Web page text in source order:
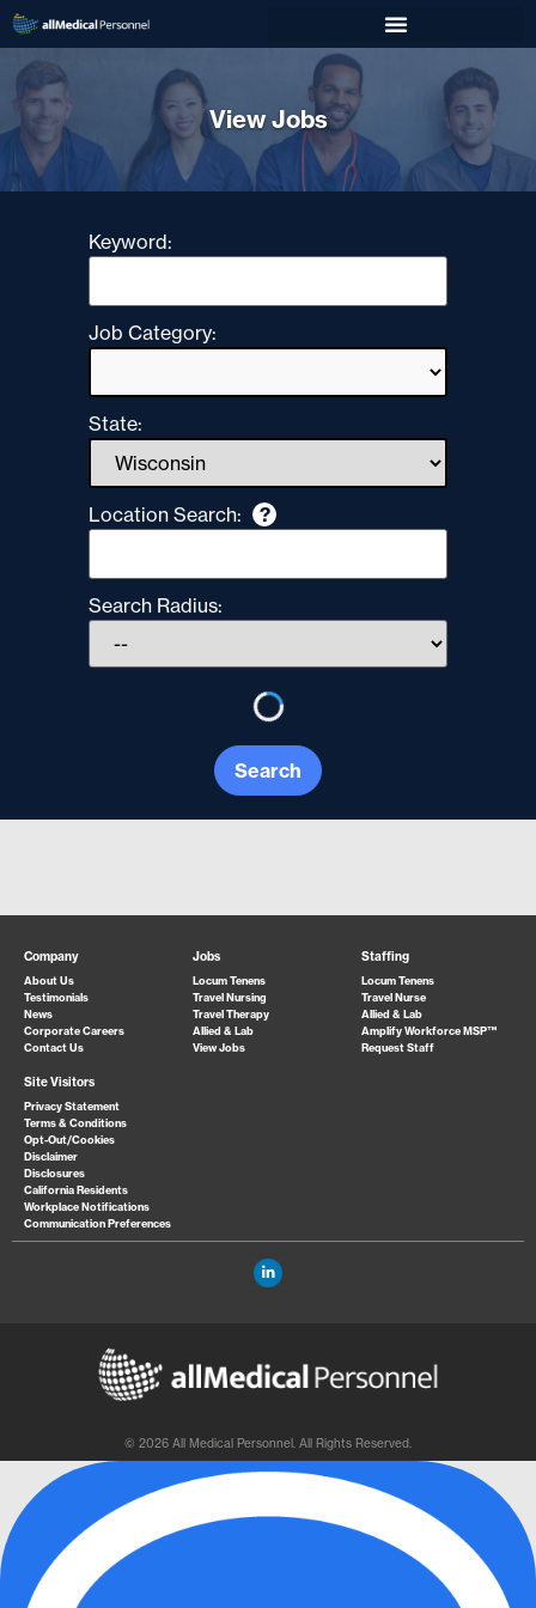
View Jobs
Keyword:
Job Category:
State:
Location Search: ?
Search Radius:
Search
Company
About Us
Testimonials
News
Corporate Careers
Contact Us
Jobs
Locum Tenens
Travel Nursing
Travel Therapy
Allied & Lab
View Jobs
Staffing
Locum Tenens
Travel Nurse
Allied & Lab
Amplify Workforce MSP™
Request Staff
Site Visitors
Privacy Statement
Terms & Conditions
Opt-Out/Cookies
Disclaimer
Disclosures
California Residents
Workplace Notifications
Communication Preferences
© 2026 All Medical Personnel. All Rights Reserved.